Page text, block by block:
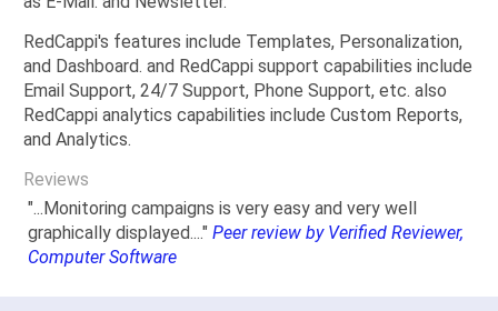
RedCappi's features include Templates, Personalization,
and Dashboard. and RedCappi support capabilities include
Email Support, 24/7 Support, Phone Support, etc. also
RedCappi analytics capabilities include Custom Reports,
and Analytics.
Reviews
"...Monitoring campaigns is very easy and very well
graphically displayed...." Peer review by Verified Reviewer,
Computer Software